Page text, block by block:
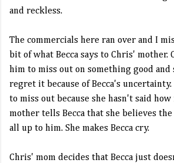
and reckless.
The commercials here ran over and I
bit of what Becca says to Chris' mother.
him to miss out on something good
regret it because of Becca's uncertainty.
to miss out because she hasn't said
mother tells Becca that she believes
all up to him. She makes Becca cry.
Chris' mom decides that Becca just